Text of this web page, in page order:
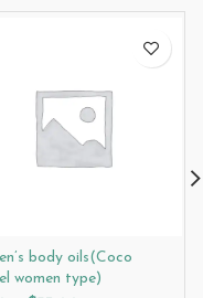
body oils(Coco
women type)